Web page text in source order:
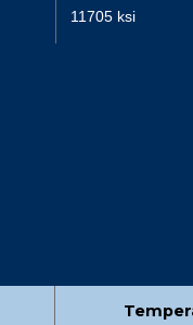
11705 ksi